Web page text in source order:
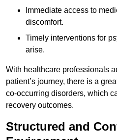
Immediate access to
discomfort.
Timely interventions for
arise.
With healthcare professionals
patient’s journey, there is a
co-occurring disorders, which
recovery outcomes.
Structured and